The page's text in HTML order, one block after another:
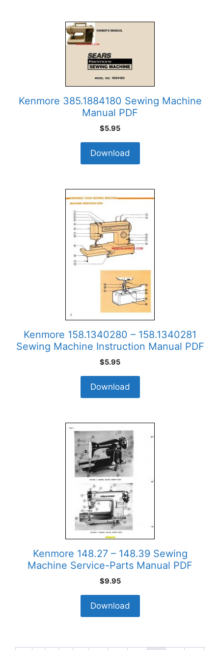
Kenmore 385.1884180 Sewing Machine
Manual PDF
$5.95
Download
Kenmore 158.1340280 – 158.1340281
Sewing Machine Instruction Manual PDF
$5.95
Download
Kenmore 148.27 – 148.39 Sewing
Machine Service-Parts Manual PDF
$9.95
Download